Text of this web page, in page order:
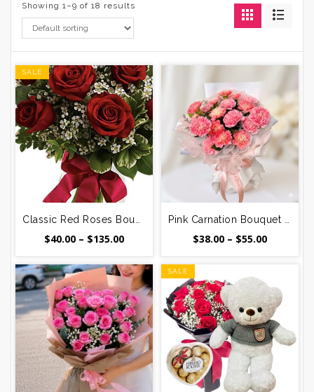
Showing 1–9 of 18 results
SALE
$40.00 – $135.00Price
$40.00
through
$135.00
$38.00 – $55.00Price
$55.00
SALE